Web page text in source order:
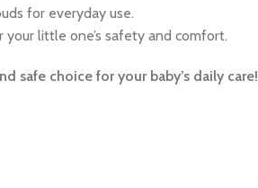
for everyday use.
little one’s safety and comfort.
safe choice for your baby’s daily care!